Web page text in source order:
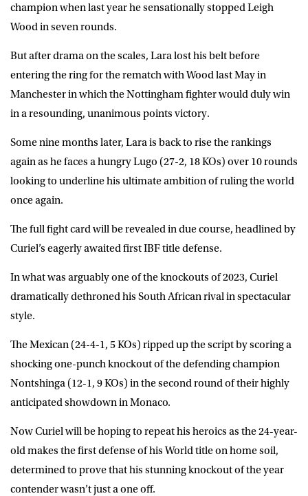
champion when last year he sensationally stopped Leigh
Wood in seven rounds.
But after drama on the scales, Lara lost his belt before
entering the ring for the rematch with Wood last May in
Manchester in which the Nottingham fighter would duly win
in a resounding, unanimous points victory.
Some nine months later, Lara is back to rise the rankings
again as he faces a hungry Lugo (27-2, 18 KOs) over 10 rounds
looking to underline his ultimate ambition of ruling the world
once again.
The full fight card will be revealed in due course, headlined by
Curiel’s eagerly awaited first IBF title defense.
In what was arguably one of the knockouts of 2023, Curiel
dramatically dethroned his South African rival in spectacular
style.
The Mexican (24-4-1, 5 KOs) ripped up the script by scoring a
shocking one-punch knockout of the defending champion
Nontshinga (12-1, 9 KOs) in the second round of their highly
anticipated showdown in Monaco.
Now Curiel will be hoping to repeat his heroics as the 24-year-
old makes the first defense of his World title on home soil,
determined to prove that his stunning knockout of the year
contender wasn’t just a one off.